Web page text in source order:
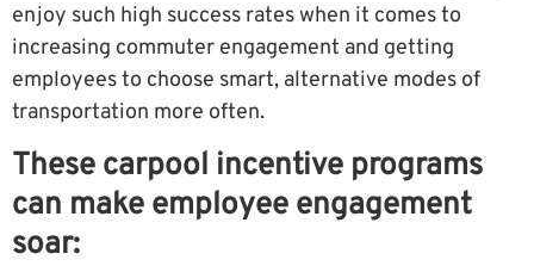
enjoy such high success rates when it comes to
increasing commuter engagement and getting
employees to choose smart, alternative modes of
transportation more often.
These carpool incentive programs
can make employee engagement
soar: